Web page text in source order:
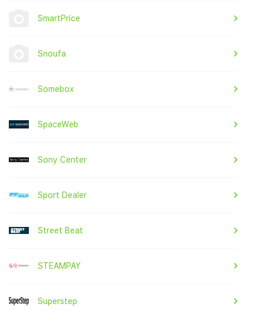
SmartPrice
Snoufa
Somebox
SpaceWeb
Sony Center
Sport Dealer
Street Beat
STEAMPAY
Superstep